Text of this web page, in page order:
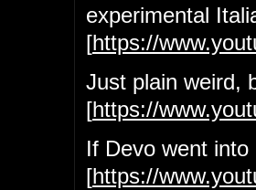
experimental
[https://
Just plain weird,
[https://
If Devo went into
[https://